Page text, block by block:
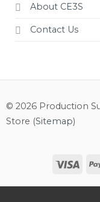
About CE3S
Contact Us
© 2026 Production
Store (Sitemap)
Visa